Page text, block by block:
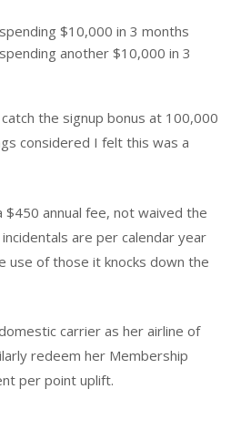
$10,000 in 3 months
another $10,000 in 3
the signup bonus at 100,000
considered I felt this was a
annual fee, not waived the
are per calendar year
use of those it knocks down the
carrier as her airline of
redeem her Membership
per point uplift.